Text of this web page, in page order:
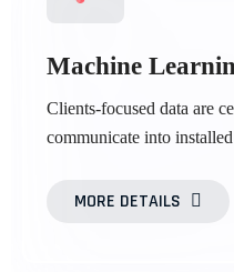
Machine
Clients-focused data are
communicate into
MORE DETAILS